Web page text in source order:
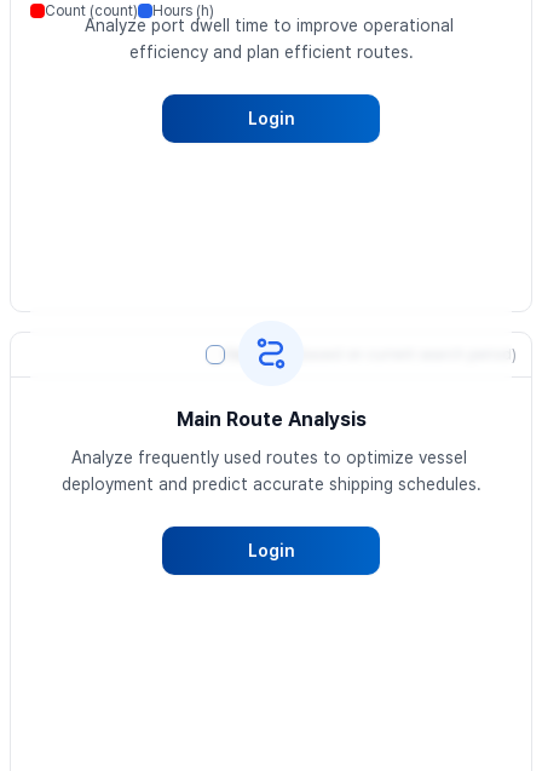
Analyze port dwell time to improve operational
efficiency and plan efficient routes.
Login
Count (count) Hours (h)
Main Route Analysis
Analyze frequently used routes to optimize vessel
deployment and predict accurate shipping schedules.
Login
Heatmap (based on current search period)